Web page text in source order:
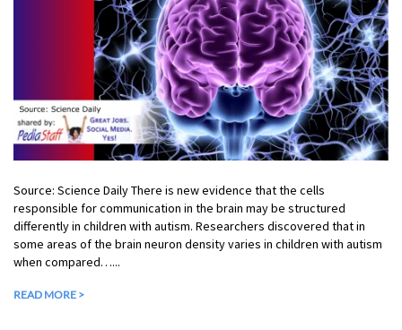
Source: Science Daily There is new evidence that the cells
responsible for communication in the brain may be structured
differently in children with autism. Researchers discovered that in
some areas of the brain neuron density varies in children with autism
when compared…...
READ MORE >